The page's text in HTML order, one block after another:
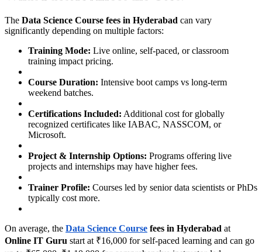
The Data Science Course fees in Hyderabad can vary
significantly depending on multiple factors:
Training Mode: Live online, self-paced, or classroom
training impact pricing.
Course Duration: Intensive boot camps vs long-term
weekend batches.
Certifications Included: Additional cost for globally
recognized certificates like IABAC, NASSCOM, or
Microsoft.
Project & Internship Options: Programs offering live
projects and internships may have higher fees.
Trainer Profile: Courses led by senior data scientists or PhDs
typically cost more.
On average, the Data Science Course fees in Hyderabad at
Online IT Guru start at ₹16,000 for self-paced learning and can go